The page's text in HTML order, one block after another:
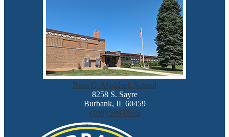
Rosa G. Maddock School
8258 S. Sayre
Burbank, IL 60459
(708) 598-0515